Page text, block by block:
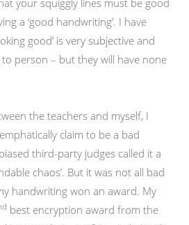
your squiggly lines must be good
a ‘good handwriting’. I have
good’ is very subjective and
person – but they will have none
the teachers and myself, I
claim to be a bad
third-party judges called it a
chaos’. But it was not all bad
handwriting won an award. My
best encryption award from the